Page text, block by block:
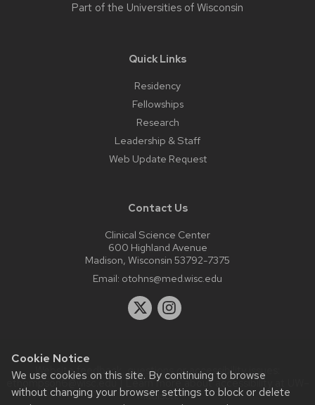
Cookie Notice
We use cookies on this site. By continuing to browse
without changing your browser settings to block or delete
Part of the Universities of Wisconsin
Quick Links
Residency
Fellowships
Research
Leadership & Staff
Web Update Request
Contact Us
Clinical Science Center
600 Highland Avenue
Madison, Wisconsin 53792-7375
Email: otohns@med.wisc.edu
Website feedback, questions or accessibility issues:
ethompson6@wisc.edu| Learn more about accessibility at UW–
Madison.